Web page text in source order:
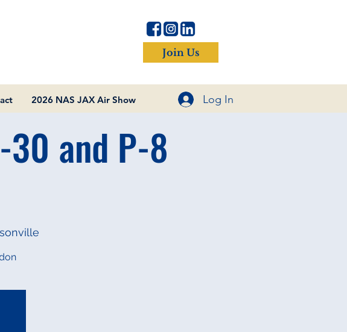
Join Us
2026 NAS JAX Air Show Log In
30 and P-8